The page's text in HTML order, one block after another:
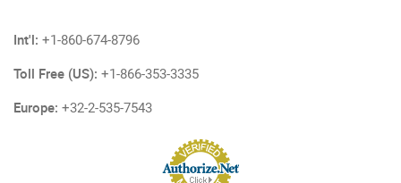
Int'l: +1-860-674-8796
Toll Free (US): +1-866-353-3335
Europe: +32-2-535-7543